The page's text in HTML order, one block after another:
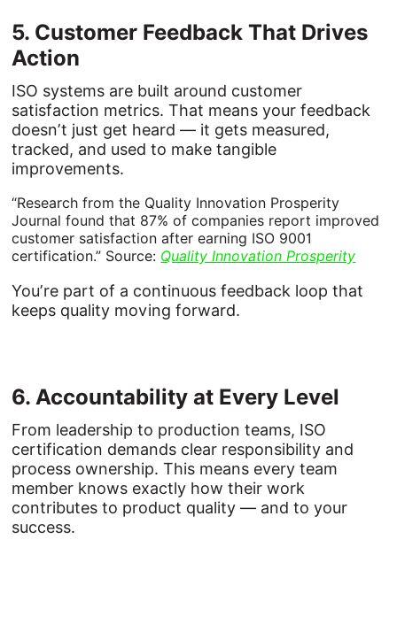
5. Customer Feedback That Drives
Action
ISO systems are built around customer
satisfaction metrics. That means your feedback
doesn’t just get heard — it gets measured,
tracked, and used to make tangible
improvements.
“Research from the Quality Innovation Prosperity
Journal found that 87% of companies report improved
customer satisfaction after earning ISO 9001
certification.” Source: Quality Innovation Prosperity
You’re part of a continuous feedback loop that
keeps quality moving forward.
6. Accountability at Every Level
From leadership to production teams, ISO
certification demands clear responsibility and
process ownership. This means every team
member knows exactly how their work
contributes to product quality — and to your
success.